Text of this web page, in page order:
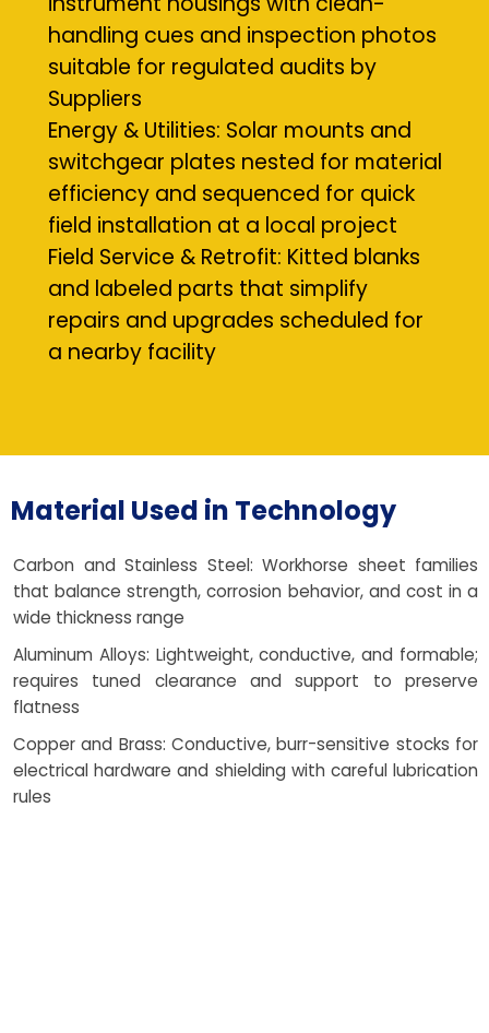
handling cues and inspection photos
suitable for regulated audits by
Suppliers
Energy & Utilities: Solar mounts and
switchgear plates nested for material
efficiency and sequenced for quick
field installation at a local project
Field Service & Retrofit: Kitted blanks
and labeled parts that simplify
repairs and upgrades scheduled for
a nearby facility
Material Used in Technology
Carbon and Stainless Steel: Workhorse sheet families
that balance strength, corrosion behavior, and cost in a
wide thickness range
Aluminum Alloys: Lightweight, conductive, and formable;
requires tuned clearance and support to preserve
flatness
Copper and Brass: Conductive, burr-sensitive stocks for
electrical hardware and shielding with careful lubrication
rules